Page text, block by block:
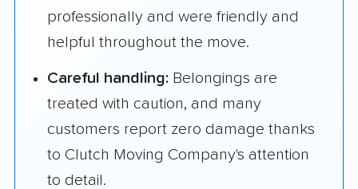
professionally and were friendly and
helpful throughout the move.
Careful handling: Belongings are
treated with caution, and many
customers report zero damage thanks
to Clutch Moving Company's attention
to detail.